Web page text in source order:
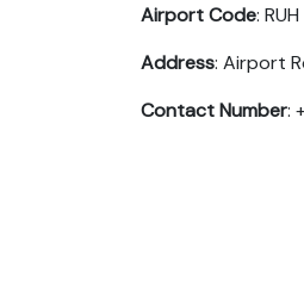
Airport Code: RUH
Address: Airport
Contact Number: